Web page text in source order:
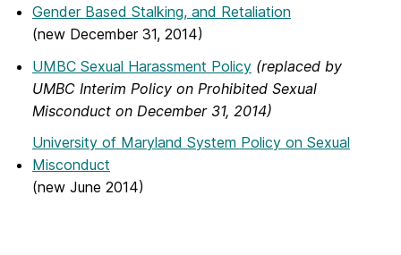
Gender Based Stalking, and Retaliation
(new December 31, 2014)
UMBC Sexual Harassment Policy (replaced by
UMBC Interim Policy on Prohibited Sexual
Misconduct on December 31, 2014)
University of Maryland System Policy on Sexual
Misconduct
(new June 2014)